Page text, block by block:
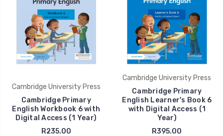
Cambridge University Press
Cambridge Primary
English Workbook 6 with
Digital Access (1 Year)
R235.00
Cambridge University Press
Cambridge Primary
English Learner's Book 6
with Digital Access (1
Year)
R395.00